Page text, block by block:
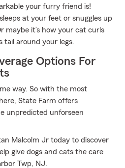
your furry friend is!
at your feet or snuggles up
maybe it’s how your cat curls
tail around your legs.
Options For
way. So with the most
State Farm offers
unpredicted unforseen
Malcolm Jr today to discover
give dogs and cats the care
Twp, NJ.